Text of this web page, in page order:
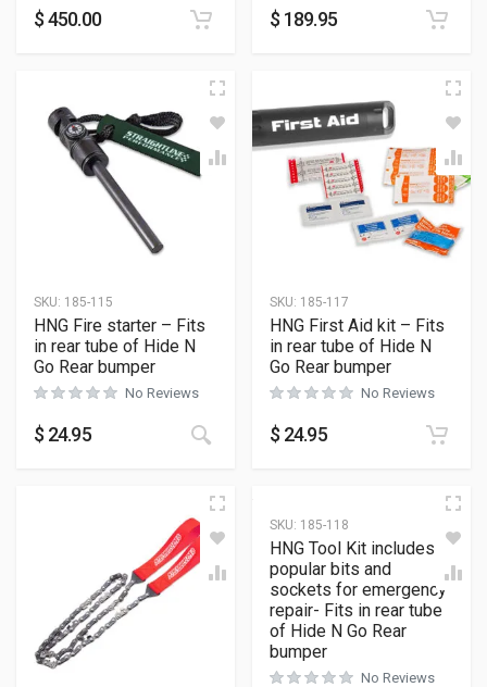
$450.00 $ 189.95
SKU: 185-115
HNG Fire starter – Fits
in rear tube of Hide N
Go Rear bumper
No Reviews
$ 24.95
SKU: 185-117
HNG First Aid kit – Fits
in rear tube of Hide N
Go Rear bumper
No Reviews
$ 24.95
SKU: 185-118
HNG Tool Kit includes
popular bits and
sockets for emergency
repair- Fits in rear tube
of Hide N Go Rear
bumper
No Reviews